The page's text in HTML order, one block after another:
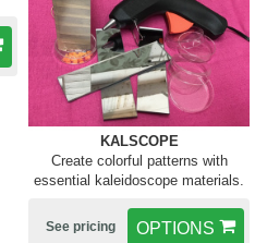
KALSCOPE
Create colorful patterns with
essential kaleidoscope materials.
OPTIONS
See pricing